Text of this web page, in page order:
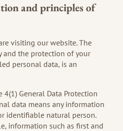
MEDIA
and principles of
visiting our website. The
and the protection of your
personal data, is an
General Data Protection
data means any information
identifiable natural person.
information such as first and